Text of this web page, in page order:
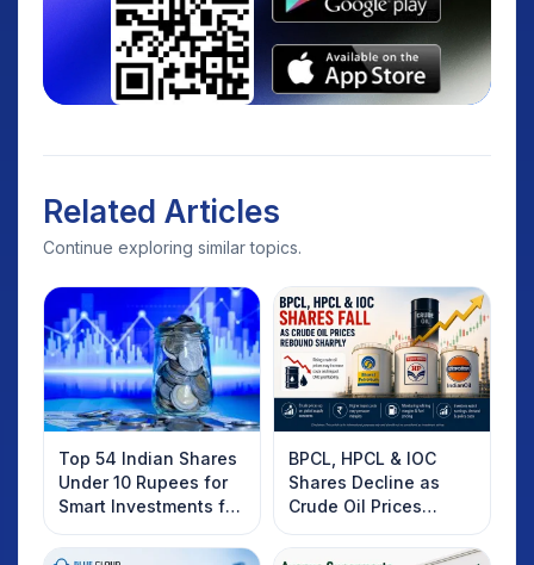
Related Articles
Continue exploring similar topics.
Top 54 Indian Shares
Under 10 Rupees for
Smart Investments for
2025
BPCL, HPCL & IOC
Shares Decline as
Crude Oil Prices
Rebound: What
Investors Should